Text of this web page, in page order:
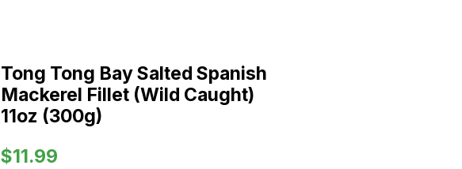
Tong Tong Bay Salted Spanish
Mackerel Fillet (Wild Caught)
11oz (300g)
$11.99